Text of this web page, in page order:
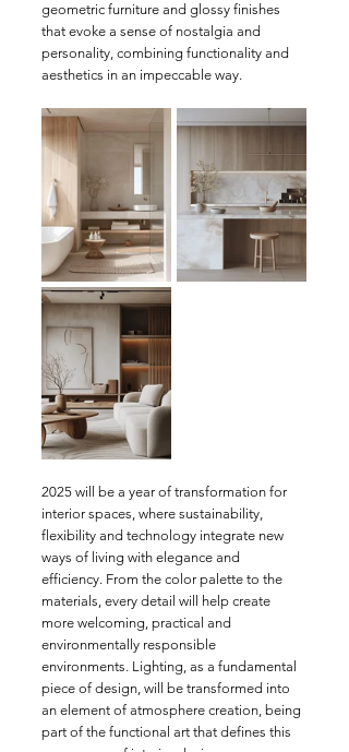
geometric furniture and glossy finishes
that evoke a sense of nostalgia and
personality, combining functionality and
aesthetics in an impeccable way.
2025 will be a year of transformation for
interior spaces, where sustainability,
flexibility and technology integrate new
ways of living with elegance and
efficiency. From the color palette to the
materials, every detail will help create
more welcoming, practical and
environmentally responsible
environments. Lighting, as a fundamental
piece of design, will be transformed into
an element of atmosphere creation, being
part of the functional art that defines this